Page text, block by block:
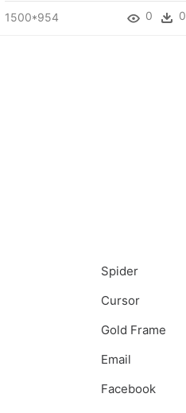
1500*954 0 0
Spider
Cursor
Gold Frame
Email
Facebook